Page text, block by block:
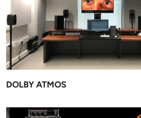
DOLBY ATMOS